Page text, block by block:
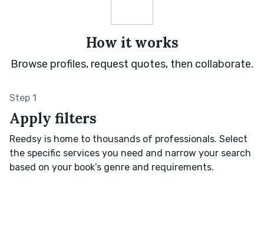
How it works
Browse profiles, request quotes, then collaborate.
Step 1
Apply filters
Reedsy is home to thousands of professionals. Select
the specific services you need and narrow your search
based on your book’s genre and requirements.